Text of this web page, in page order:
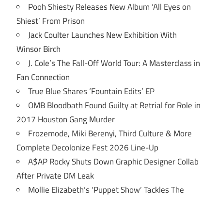
Pooh Shiesty Releases New Album ‘All Eyes on
Shiest’ From Prison
Jack Coulter Launches New Exhibition With
Winsor Birch
J. Cole’s The Fall-Off World Tour: A Masterclass in
Fan Connection
True Blue Shares ‘Fountain Edits’ EP
OMB Bloodbath Found Guilty at Retrial for Role in
2017 Houston Gang Murder
Frozemode, Miki Berenyi, Third Culture & More
Complete Decolonize Fest 2026 Line-Up
A$AP Rocky Shuts Down Graphic Designer Collab
After Private DM Leak
Mollie Elizabeth’s ‘Puppet Show’ Tackles The